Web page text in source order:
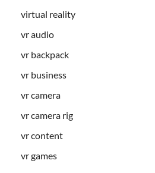
virtual reality
vr audio
vr backpack
vr business
vr camera
vr camera rig
vr content
vr games